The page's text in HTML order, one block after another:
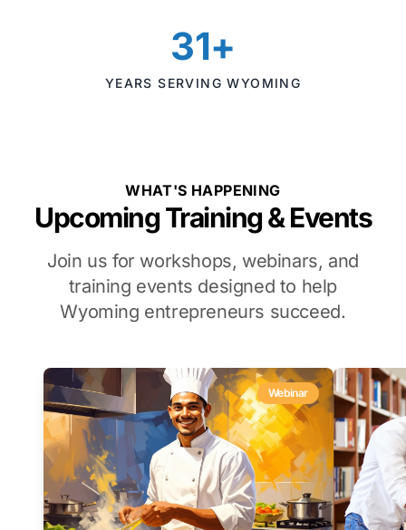
31+
YEARS SERVING WYOMING
WHAT'S HAPPENING
Upcoming Training & Events
Join us for workshops, webinars, and
training events designed to help
Wyoming entrepreneurs succeed.
Webinar